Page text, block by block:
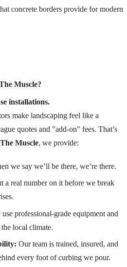
Muscle?
installations.
make landscaping feel like a
quotes and "add-on" fees. That’s
The Muscle, we provide:
we say we’ll be there, we’re there.
a real number on it before we break
use professional-grade equipment and
local climate.
Our team is trained, insured, and
every foot of curbing we pour.